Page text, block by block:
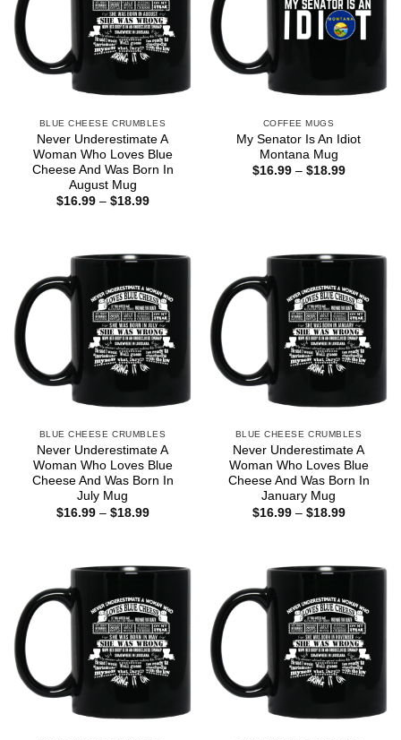
BLUE CHEESE CRUMBLES
Never Underestimate A
Woman Who Loves Blue
Cheese And Was Born In
August Mug
$16.99 – $18.99Price
COFFEE MUGS
My Senator Is An Idiot
Montana Mug
$16.99 – $18.99Price
BLUE CHEESE CRUMBLES
Never Underestimate A
Woman Who Loves Blue
Cheese And Was Born In
July Mug
$16.99 – $18.99Price
BLUE CHEESE CRUMBLES
Never Underestimate A
Woman Who Loves Blue
Cheese And Was Born In
January Mug
$16.99 – $18.99Price